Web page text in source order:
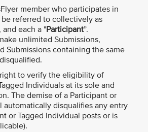
member who participates in
referred to collectively as
and each a "Participant”.
unlimited Submissions,
Submissions containing the same
to verify the eligibility of
Individuals at its sole and
The demise of a Participant or
automatically disqualifies any entry
or Tagged Individual posts or is